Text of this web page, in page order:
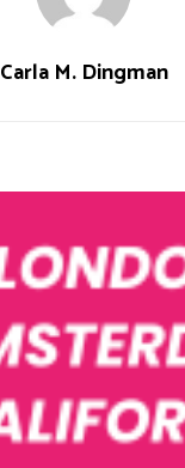
Carla M. Dingman